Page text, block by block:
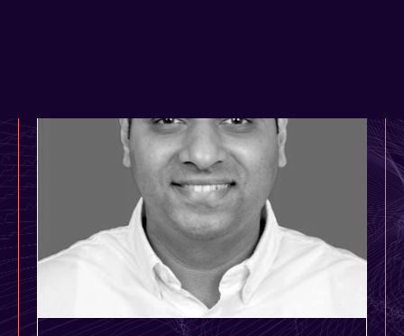
Enroll in Job Guarantee UX Design
Certification by UMO Design and
UXINDIA UMO Design Grads – 6 Month
Certification Course with job guarantee
or money back policy